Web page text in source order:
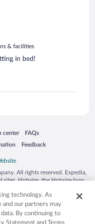
& facilities
in bed!
center
in a new window
FAQs
Opens in a new window
Feedback
Opens in a new window
All rights reserved. Expedia,
sites. Hotwire, the Hotwire logo,
other countries. Other logos or
may be the property of their
50.
technology. As
and our partners may
By continuing to